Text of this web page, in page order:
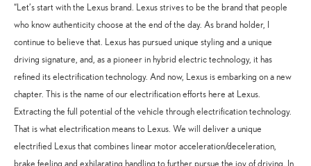
“Let’s start with the Lexus brand. Lexus strives to be the brand that people
who know authenticity choose at the end of the day. As brand holder, I
continue to believe that. Lexus has pursued unique styling and a unique
driving signature, and, as a pioneer in hybrid electric technology, it has
refined its electrification technology. And now, Lexus is embarking on a new
chapter. This is the name of our electrification efforts here at Lexus.
Extracting the full potential of the vehicle through electrification technology.
That is what electrification means to Lexus. We will deliver a unique
electrified Lexus that combines linear motor acceleration/deceleration,
brake feeling and exhilarating handling to further pursue the joy of driving. In